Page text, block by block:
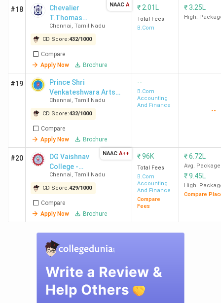
College
Chennai
LPA
Co,
Patrician
College
Chennai
3.5 LPA
CTTEWC
Chennai
3.9 LPA
Chennai
5 LPA 124.61
IBM,
Top-Ranked BCom Colleges in Chennai by
Various Agencies
#18
Chevalier
T.Thomas
Elizabeth
College For
Women -
[CTTEWC]
Chennai, Tamil Nadu
CD Score:432/1000
Compare
Apply Now
Brochure
NAAC A ₹ 2.01L
Total Fees
B.Com
₹3.25L
High.
#19
Prince Shri
Venkateshwara Arts
and Science College,
Gowrivakkam -
[PSVASC]
Chennai, Tamil Nadu
CD Score:432/1000
Compare
Apply Now
Brochure
--
B.Com
Accounting
And Finance
--
#20
DG Vaishnav
College -
[DDGDVC]
Chennai, Tamil Nadu
CD Score:429/1000
Compare
Apply Now
Brochure
NAAC A++ ₹96K
Total Fees
B.Com
Accounting
And Finance
Compare
Fees
₹6.72L
Avg. Package
₹9.45L
High.
Compare